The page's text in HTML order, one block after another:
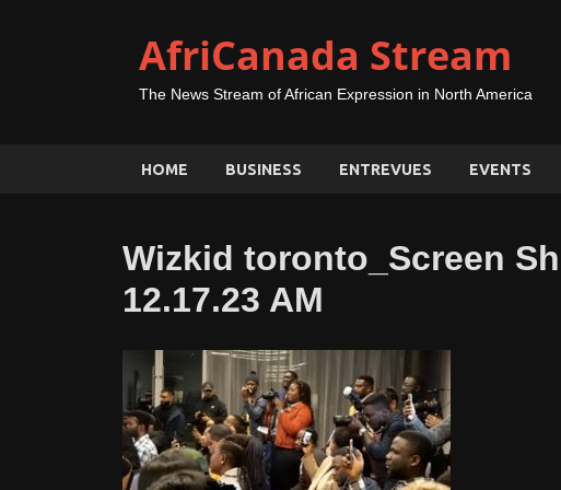
AfriCanada Stream
The News Stream of African Expression in North America
HOME BUSINESS ENTREVUES EVENTS
Wizkid toronto_Screen
12.17.23 AM